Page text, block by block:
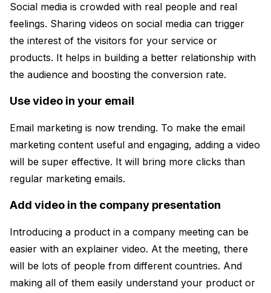
Social media is crowded with real people and real
feelings. Sharing videos on social media can trigger
the interest of the visitors for your service or
products. It helps in building a better relationship with
the audience and boosting the conversion rate.
Use video in your email
Email marketing is now trending. To make the email
marketing content useful and engaging, adding a video
will be super effective. It will bring more clicks than
regular marketing emails.
Add video in the company presentation
Introducing a product in a company meeting can be
easier with an explainer video. At the meeting, there
will be lots of people from different countries. And
making all of them easily understand your product or